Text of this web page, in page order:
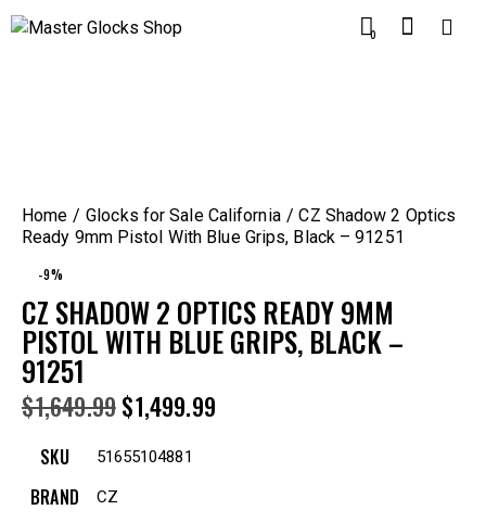
0
Home Glocks for Sale California
CZ Shadow 2 Optics
Ready 9mm Pistol With Blue Grips, Black – 91251
-9%
CZ SHADOW 2 OPTICS READY 9MM
PISTOL WITH BLUE GRIPS, BLACK –
91251
$1,649.99$1,499.99
SKU 51655104881
BRAND CZ